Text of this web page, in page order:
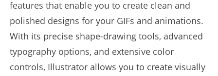
features that enable you to create clean and
polished designs for your GIFs and animations.
With its precise shape-drawing tools, advanced
typography options, and extensive color
controls, Illustrator allows you to create visually